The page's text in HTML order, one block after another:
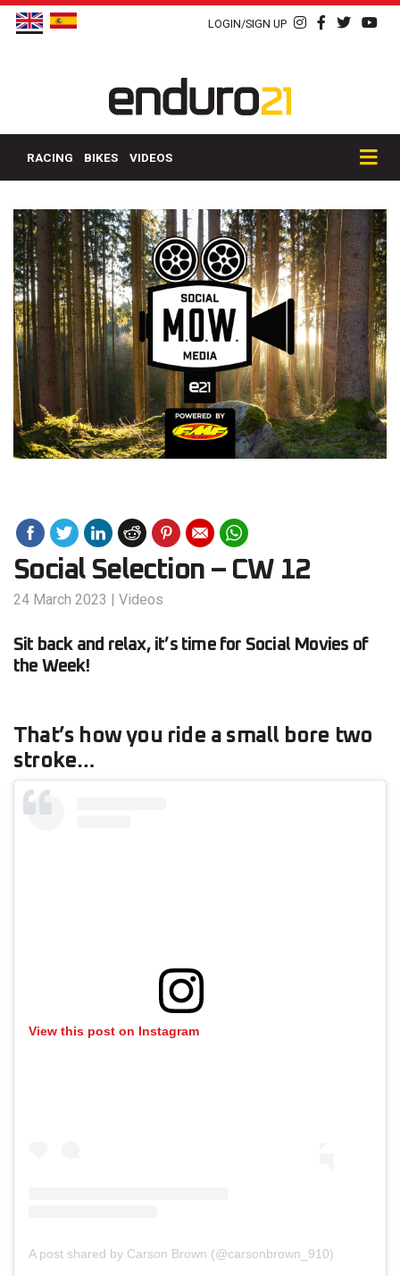
LOGIN/SIGN UP
RACING BIKES VIDEOS
Social Selection – CW 12
24 March 2023 | Videos
Sit back and relax, it’s time for Social Movies of
the Week!
That’s how you ride a small bore two
stroke…
View this post on Instagram
A post shared by Carson Brown (@carsonbrown_910)